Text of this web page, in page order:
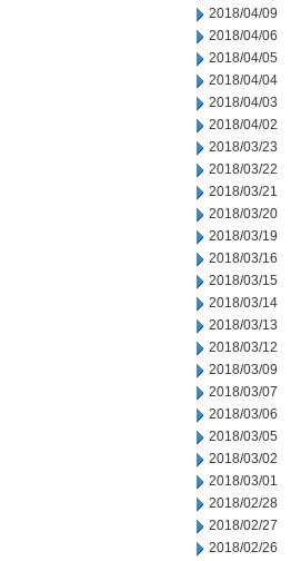
2018/04/09
2018/04/06
2018/04/05
2018/04/04
2018/04/03
2018/04/02
2018/03/23
2018/03/22
2018/03/21
2018/03/20
2018/03/19
2018/03/16
2018/03/15
2018/03/14
2018/03/13
2018/03/12
2018/03/09
2018/03/07
2018/03/06
2018/03/05
2018/03/02
2018/03/01
2018/02/28
2018/02/27
2018/02/26